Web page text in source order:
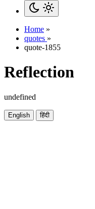
Home »
quotes »
quote-1855
Reflection
undefined
English हिंदी